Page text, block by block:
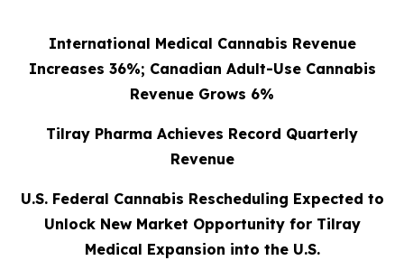
International Medical Cannabis Revenue
Increases 36%; Canadian Adult-Use Cannabis
Revenue Grows 6%
Tilray Pharma Achieves Record Quarterly
Revenue
U.S. Federal Cannabis Rescheduling Expected to
Unlock New Market Opportunity for Tilray
Medical Expansion into the U.S.